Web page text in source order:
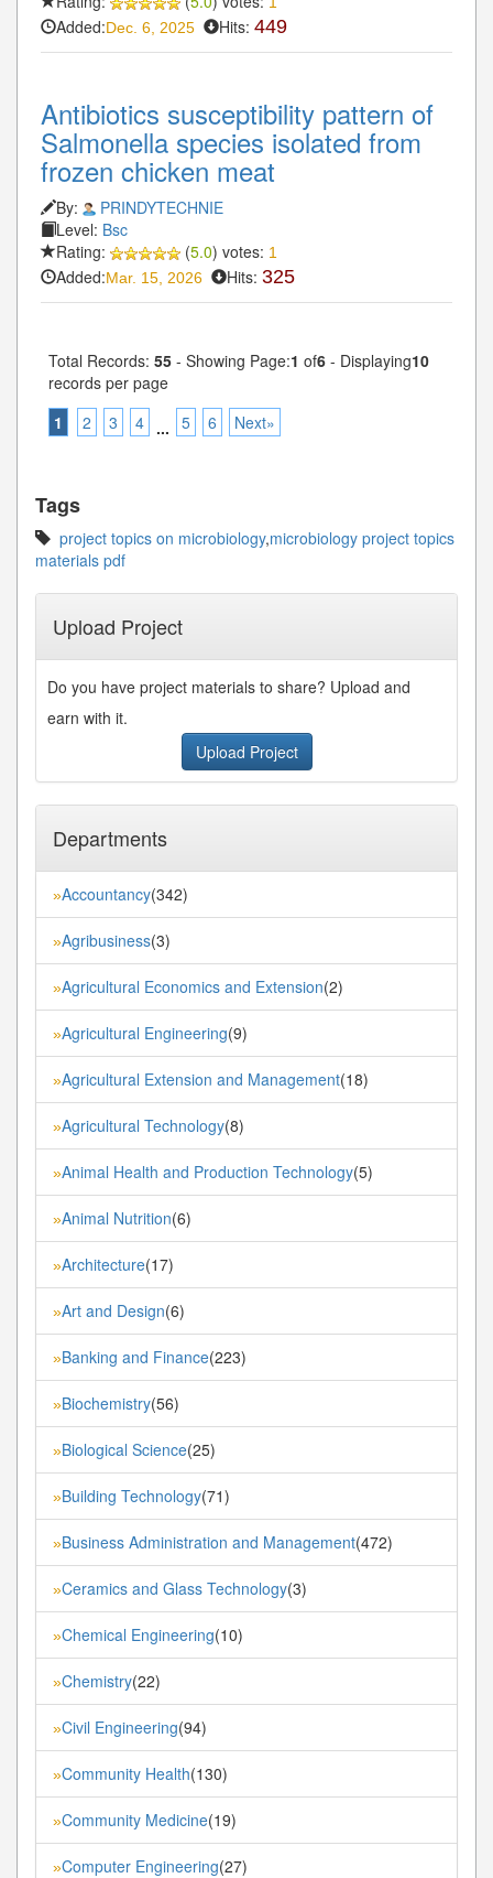
Added:Dec. 6, 2025 Hits: 449
Antibiotics susceptibility pattern of
Salmonella species isolated from
frozen chicken meat
By:
PRINDYTECHNIE
Level: Bsc
Rating:
(5.0) votes: 1
Added:Mar. 15, 2026 Hits: 325
Total Records: 55 - Showing Page:1 of6 - Displaying10
records per page
1
2 3 4 ... 5 6 Next»
Tags
project topics on microbiology,microbiology project topics
materials pdf
Upload Project
Do you have project materials to share? Upload and
earn with it.
Upload Project
Departments
»Accountancy(342)
»Agribusiness(3)
»Agricultural Economics and Extension(2)
»Agricultural Engineering(9)
»Agricultural Extension and Management(18)
»Agricultural Technology(8)
»Animal Health and Production Technology(5)
»Animal Nutrition(6)
»Architecture(17)
»Art and Design(6)
»Banking and Finance(223)
»Biochemistry(56)
»Biological Science(25)
»Building Technology(71)
»Business Administration and Management(472)
»Ceramics and Glass Technology(3)
»Chemical Engineering(10)
»Chemistry(22)
»Civil Engineering(94)
»Community Health(130)
»Community Medicine(19)
»Computer Engineering(27)